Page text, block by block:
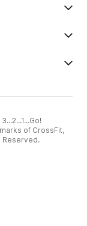
of CrossFit,
Reserved.